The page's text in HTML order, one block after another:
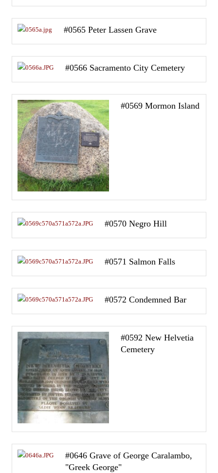
#0565 Peter Lassen Grave
#0566 Sacramento City Cemetery
#0569 Mormon Island
#0570 Negro Hill
#0571 Salmon Falls
#0572 Condemned Bar
#0592 New Helvetia
Cemetery
#0646 Grave of George Caralambo,
"Greek George"